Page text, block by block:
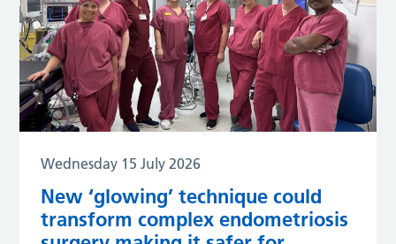
Wednesday 15 July 2026
New ‘glowing’ technique could
transform complex endometriosis